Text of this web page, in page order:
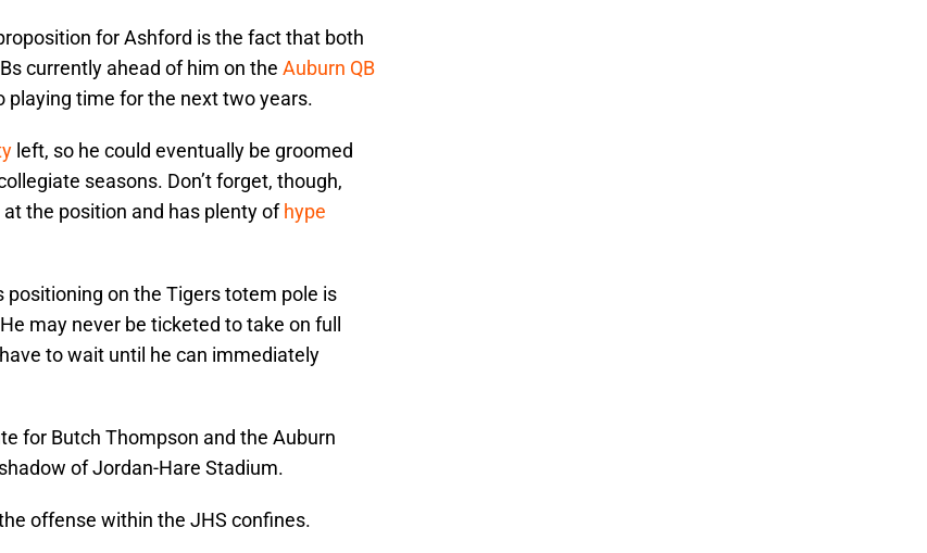
for Ashford is the fact that both
currently ahead of him on the Auburn QB
playing time for the next two years.
left, so he could eventually be groomed
seasons. Don’t forget, though,
the position and has plenty ofhype
positioning on the Tigers totem pole is
may never be ticketed to take on full
to wait until he can immediately
for Butch Thompson and the Auburn
of Jordan-Hare Stadium.
offense within the JHS confines.